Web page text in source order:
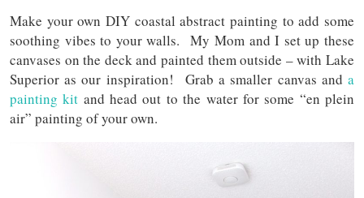
Make your own DIY coastal abstract painting to add some
soothing vibes to your walls. My Mom and I set up these
canvases on the deck and painted them outside – with Lake
Superior as our inspiration! Grab a smaller canvas and a
painting kit and head out to the water for some “en plein
air” painting of your own.